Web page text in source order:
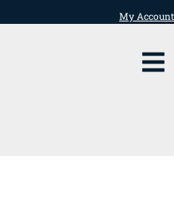
My Account